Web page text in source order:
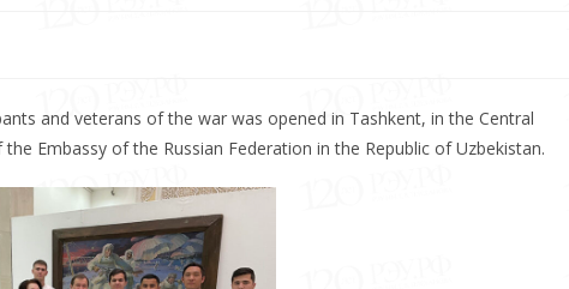
and veterans of the war was opened in Tashkent, in the Central
Embassy of the Russian Federation in the Republic of Uzbekistan.